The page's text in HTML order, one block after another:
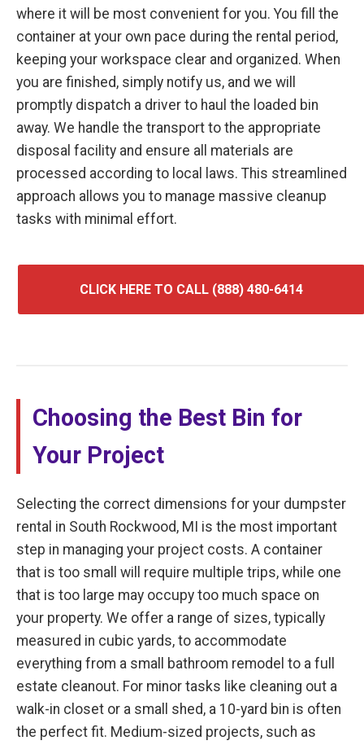
where it will be most convenient for you. You fill the
container at your own pace during the rental period,
keeping your workspace clear and organized. When
you are finished, simply notify us, and we will
promptly dispatch a driver to haul the loaded bin
away. We handle the transport to the appropriate
disposal facility and ensure all materials are
processed according to local laws. This streamlined
approach allows you to manage massive cleanup
tasks with minimal effort.
CLICK HERE TO CALL (888) 480-6414
Choosing the Best Bin for
Your Project
Selecting the correct dimensions for your dumpster
rental in South Rockwood, MI is the most important
step in managing your project costs. A container
that is too small will require multiple trips, while one
that is too large may occupy too much space on
your property. We offer a range of sizes, typically
measured in cubic yards, to accommodate
everything from a small bathroom remodel to a full
estate cleanout. For minor tasks like cleaning out a
walk-in closet or a small shed, a 10-yard bin is often
the perfect fit. Medium-sized projects, such as